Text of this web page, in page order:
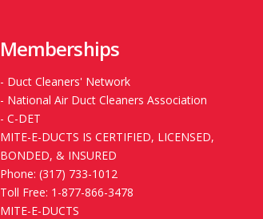
Memberships
- Duct Cleaners' Network
- National Air Duct Cleaners Association
- C-DET
MITE-E-DUCTS IS CERTIFIED, LICENSED,
BONDED, & INSURED
Phone: (317) 733-1012
Toll Free: 1-877-866-3478
MITE-E-DUCTS